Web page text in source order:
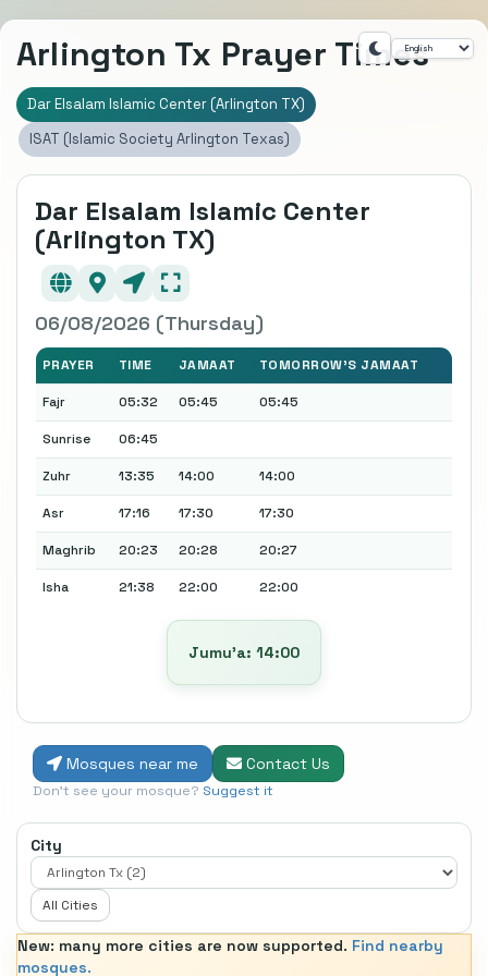
Arlington Tx Prayer Times
Dar Elsalam Islamic Center (Arlington TX)
ISAT (Islamic Society Arlington Texas)
Dar Elsalam Islamic Center
(Arlington TX)
06/08/2026 (Thursday)
PRAYER TIME JAMAAT TOMORROW'S JAMAAT
Fajr 05:32 05:45 05:45
Sunrise 06:45
Zuhr 13:35 14:00 14:00
Asr 17:16 17:30 17:30
Maghrib 20:23 20:28 20:27
Isha 21:38 22:00 22:00
Jumu’a: 14:00
Mosques near me Contact Us
Don't see your mosque? Suggest it
City
All Cities
New: many more cities are now supported. Find nearby
mosques.